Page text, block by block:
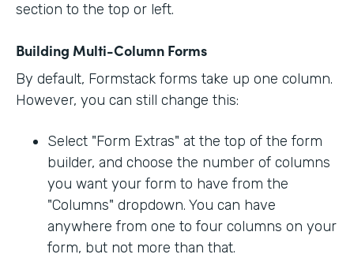
section to the top or left.
Building Multi-Column Forms
By default, Formstack forms take up one column.
However, you can still change this:
Select "Form Extras" at the top of the form
builder, and choose the number of columns
you want your form to have from the
"Columns" dropdown. You can have
anywhere from one to four columns on your
form, but not more than that.